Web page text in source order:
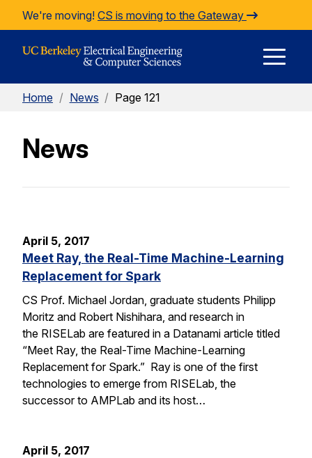
Skip to Content
We're moving! CS is moving to the Gateway
Home / News / Page 121
News
April 5, 2017
Meet Ray, the Real-Time Machine-Learning
Replacement for Spark
CS Prof. Michael Jordan, graduate students Philipp
Moritz and Robert Nishihara, and research in
the RISELab are featured in a Datanami article titled
“Meet Ray, the Real-Time Machine-Learning
Replacement for Spark.” Ray is one of the first
technologies to emerge from RISELab, the
successor to AMPLab and its host…
April 5, 2017